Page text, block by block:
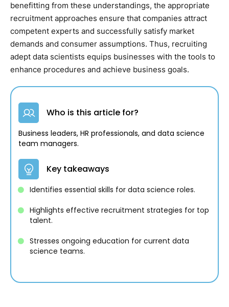
benefitting from these understandings, the appropriate
recruitment approaches ensure that companies attract
competent experts and successfully satisfy market
demands and consumer assumptions. Thus, recruiting
adept data scientists equips businesses with the tools to
enhance procedures and achieve business goals.
Who is this article for?
Business leaders, HR professionals, and data science
team managers.
Key takeaways
Identifies essential skills for data science roles.
Highlights effective recruitment strategies for top
talent.
Stresses ongoing education for current data
science teams.